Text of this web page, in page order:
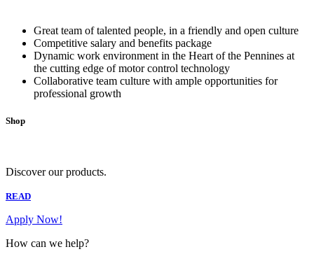
Great team of talented people, in a friendly and open culture
Competitive salary and benefits package
Dynamic work environment in the Heart of the Pennines at
the cutting edge of motor control technology
Collaborative team culture with ample opportunities for
professional growth
Shop
Discover our products.
READ
Apply Now!
How can we help?